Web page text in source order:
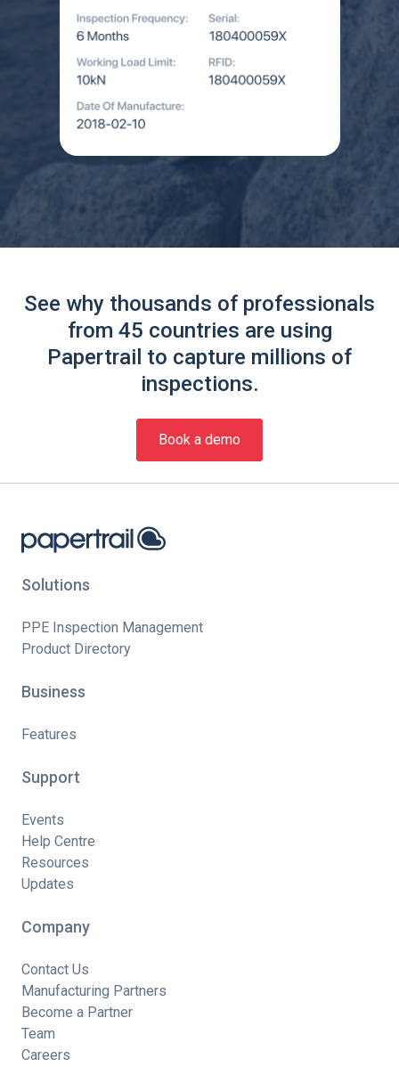
See why thousands of professionals
from 45 countries are using
Papertrail to capture millions of
inspections.
Book a demo
Solutions
PPE Inspection Management
Product Directory
Business
Features
Support
Events
Help Centre
Resources
Updates
Company
Contact Us
Manufacturing Partners
Become a Partner
Team
Careers